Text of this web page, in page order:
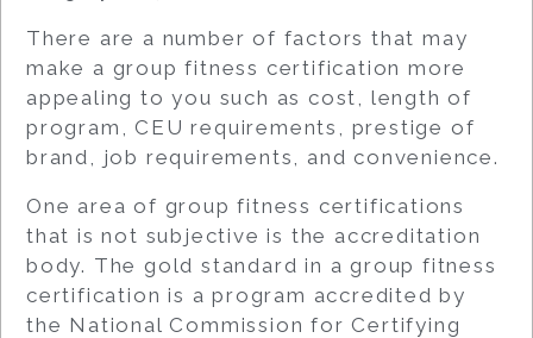
There are a number of factors that may
make a group fitness certification more
appealing to you such as cost, length of
program, CEU requirements, prestige of
brand, job requirements, and convenience.
One area of group fitness certifications
that is not subjective is the accreditation
body. The gold standard in a group fitness
certification is a program accredited by
the National Commission for Certifying